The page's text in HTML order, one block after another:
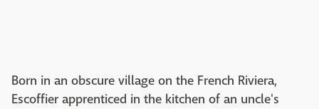
Born in an obscure village on the French Riviera,
Escoffier apprenticed in the kitchen of an uncle's